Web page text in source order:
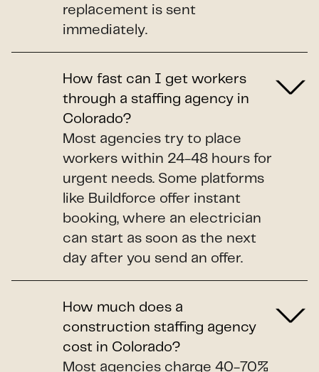
replacement is sent
immediately.
How fast can I get workers
through a staffing agency in
Colorado?
Most agencies try to place
workers within 24-48 hours for
urgent needs. Some platforms
like Buildforce offer instant
booking, where an electrician
can start as soon as the next
day after you send an offer.
How much does a
construction staffing agency
cost in Colorado?
Most agencies charge 40-70%